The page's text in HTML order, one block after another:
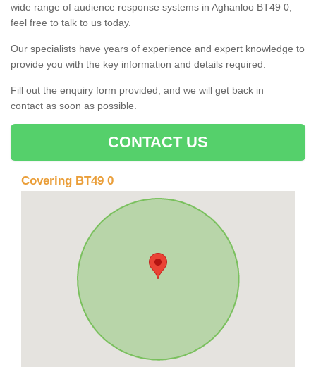
wide range of audience response systems in Aghanloo BT49 0,
feel free to talk to us today.
Our specialists have years of experience and expert knowledge to
provide you with the key information and details required.
Fill out the enquiry form provided, and we will get back in
contact as soon as possible.
CONTACT US
Covering BT49 0